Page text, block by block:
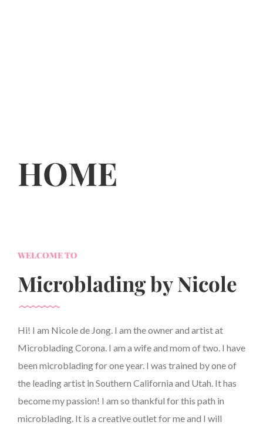
HOME
WELCOME TO
Microblading by Nicole
Hi! I am Nicole de Jong. I am the owner and artist at
Microblading Corona. I am a wife and mom of two. I have
been microblading for one year. I was trained by one of
the leading artist in Southern California and Utah. It has
become my passion! I am so thankful for this path in
microblading. It is a creative outlet for me and I will